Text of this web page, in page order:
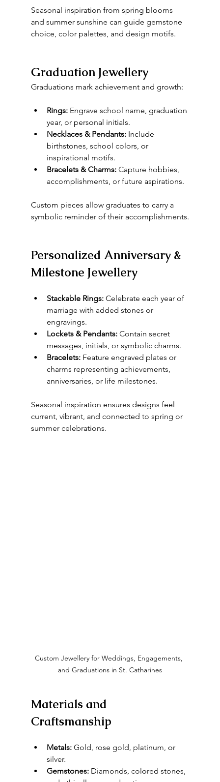
Seasonal inspiration from spring blooms
and summer sunshine can guide gemstone
choice, color palettes, and design motifs.
Graduation Jewellery
Graduations mark achievement and growth:
Rings: Engrave school name, graduation
year, or personal initials.
Necklaces & Pendants: Include
birthstones, school colors, or
inspirational motifs.
Bracelets & Charms: Capture hobbies,
accomplishments, or future aspirations.
Custom pieces allow graduates to carry a
symbolic reminder of their accomplishments.
Personalized Anniversary &
Milestone Jewellery
Stackable Rings: Celebrate each year of
marriage with added stones or
engravings.
Lockets & Pendants: Contain secret
messages, initials, or symbolic charms.
Bracelets: Feature engraved plates or
charms representing achievements,
anniversaries, or life milestones.
Seasonal inspiration ensures designs feel
current, vibrant, and connected to spring or
summer celebrations.
Custom Jewellery for Weddings, Engagements,
and Graduations in St. Catharines
Materials and
Craftsmanship
Metals: Gold, rose gold, platinum, or
silver.
Gemstones: Diamonds, colored stones,